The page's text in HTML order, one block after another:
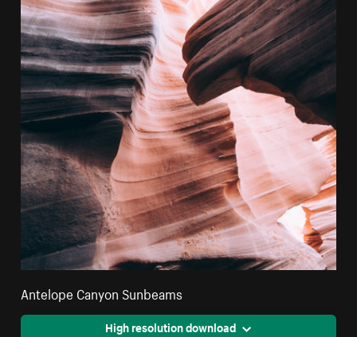
Antelope Canyon Sunbeams
High resolution download